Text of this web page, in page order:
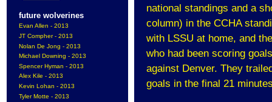
future wolverines
Evan Allen - 2013
JT Compher - 2013
Nolan De Jong - 2013
Michael Downing - 2013
Spencer Hyman - 2013
Alex Kile - 2013
Kevin Lohan - 2013
Tyler Motte - 2013
national standings and a
column) in the CCHA
with LSSU at home, and
who had been scoring
against Denver. They
goals in the final 21